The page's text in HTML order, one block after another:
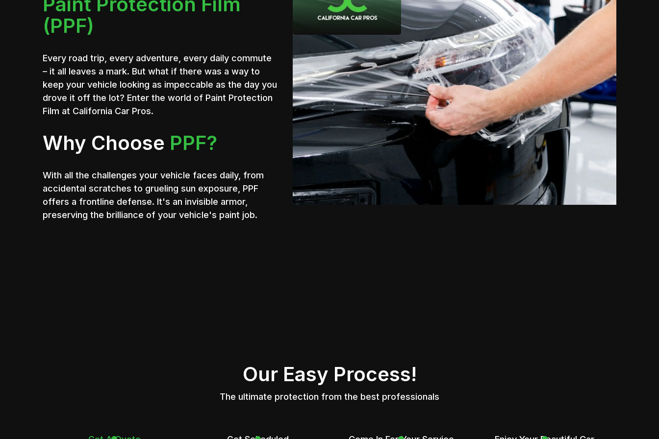
(PPF)
Every road trip, every adventure, every daily commute
– it all leaves a mark. But what if there was a way to
keep your vehicle looking as impeccable as the day you
drove it off the lot? Enter the world of Paint Protection
Film at California Car Pros.
Why Choose PPF?
With all the challenges your vehicle faces daily, from
accidental scratches to grueling sun exposure, PPF
offers a frontline defense. It's an invisible armor,
preserving the brilliance of your vehicle's paint job.
Our Easy Process!
The ultimate protection from the best professionals